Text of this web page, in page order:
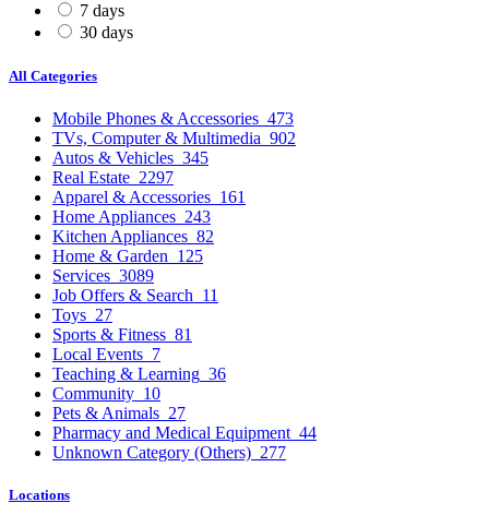
7 days
30 days
All Categories
Mobile Phones & Accessories 473
TVs, Computer & Multimedia 902
Autos & Vehicles 345
Real Estate 2297
Apparel & Accessories 161
Home Appliances 243
Kitchen Appliances 82
Home & Garden 125
Services 3089
Job Offers & Search 11
Toys 27
Sports & Fitness 81
Local Events 7
Teaching & Learning 36
Community 10
Pets & Animals 27
Pharmacy and Medical Equipment 44
Unknown Category (Others) 277
Locations